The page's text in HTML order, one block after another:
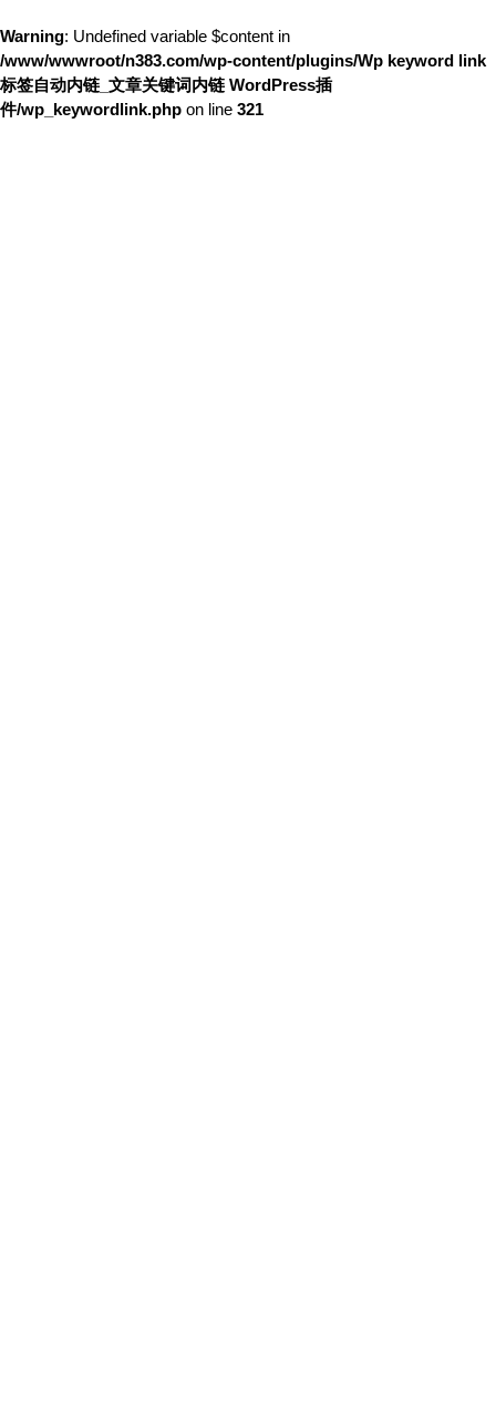
Warning: Undefined variable $content in
/www/wwwroot/n383.com/wp-content/plugins/Wp keyword link
标签自动内链_文章关键词内链 WordPress插
件/wp_keywordlink.php on line 321